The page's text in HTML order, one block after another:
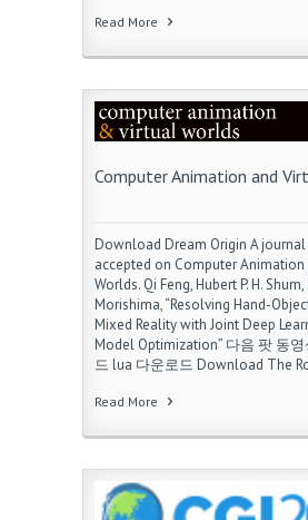
Read More
Computer Animation and
Download Dream Origin A
accepted on Computer
Worlds. Qi Feng, Hubert P. H.
Morishima, “Resolving Hand-
Mixed Reality with Joint Deep
Model Optimization” 다음 팟 동
드 lua 다운로드 Download The
Read More